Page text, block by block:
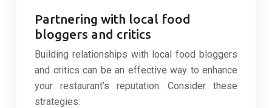
Partnering with local food
bloggers and critics
Building relationships with local food bloggers
and critics can be an effective way to enhance
your restaurant’s reputation. Consider these
strategies: